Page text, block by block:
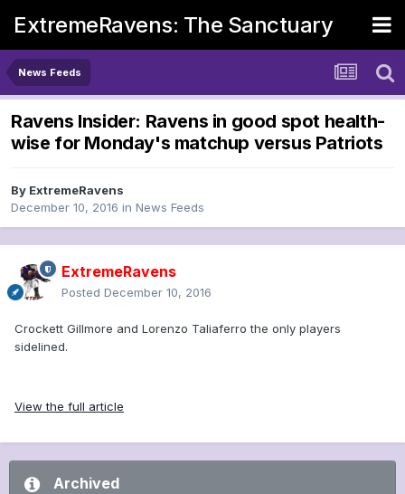
ExtremeRavens: The Sanctuary
News Feeds
Ravens Insider: Ravens in good spot health-
wise for Monday's matchup versus Patriots
By ExtremeRavens
December 10, 2016 in News Feeds
ExtremeRavens
Posted December 10, 2016
Crockett Gillmore and Lorenzo Taliaferro the only players
sidelined.
View the full article
Archived